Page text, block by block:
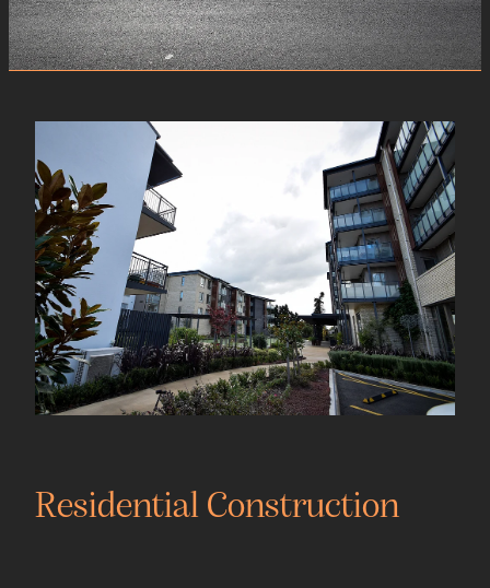
Residential Construction